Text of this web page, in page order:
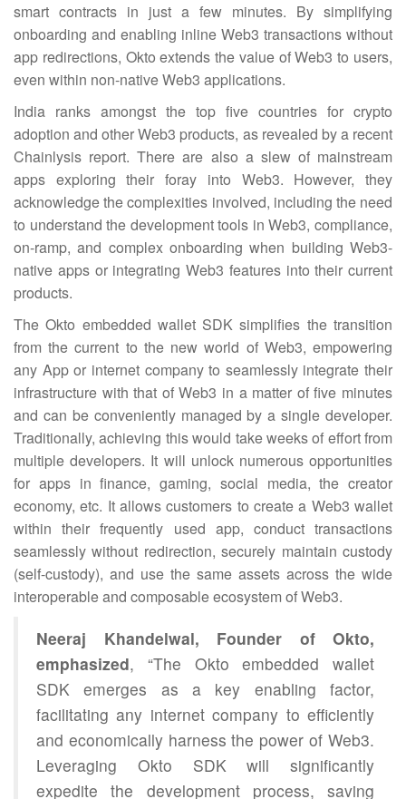
smart contracts in just a few minutes. By simplifying
onboarding and enabling inline Web3 transactions without
app redirections, Okto extends the value of Web3 to users,
even within non-native Web3 applications.
India ranks amongst the top five countries for crypto
adoption and other Web3 products, as revealed by a recent
Chainlysis report. There are also a slew of mainstream
apps exploring their foray into Web3. However, they
acknowledge the complexities involved, including the need
to understand the development tools in Web3, compliance,
on-ramp, and complex onboarding when building Web3-
native apps or integrating Web3 features into their current
products.
The Okto embedded wallet SDK simplifies the transition
from the current to the new world of Web3, empowering
any App or internet company to seamlessly integrate their
infrastructure with that of Web3 in a matter of five minutes
and can be conveniently managed by a single developer.
Traditionally, achieving this would take weeks of effort from
multiple developers. It will unlock numerous opportunities
for apps in finance, gaming, social media, the creator
economy, etc. It allows customers to create a Web3 wallet
within their frequently used app, conduct transactions
seamlessly without redirection, securely maintain custody
(self-custody), and use the same assets across the wide
interoperable and composable ecosystem of Web3.
Neeraj Khandelwal, Founder of Okto,
emphasized, “The Okto embedded wallet
SDK emerges as a key enabling factor,
facilitating any internet company to efficiently
and economically harness the power of Web3.
Leveraging Okto SDK will significantly
expedite the development process, saving